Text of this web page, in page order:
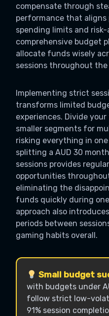
compensate through
performance that
spending limits and
comprehensive budget
allocate funds wisely
sessions throughout
Implementing strict
transforms limited
experiences. Divide
smaller segments for
risking everything in
splitting a AUD 30
sessions provides
opportunities
eliminating the
funds quickly during
approach also
periods between
gaming habits overall.
Small budget
with budgets under
follow strict low-
91% session